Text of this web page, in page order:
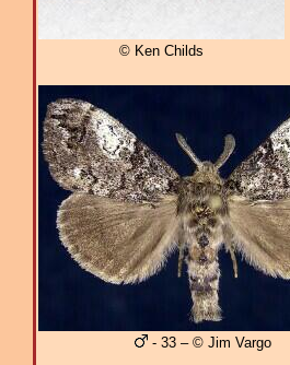
© Ken Childs
- 33 – © Jim Vargo